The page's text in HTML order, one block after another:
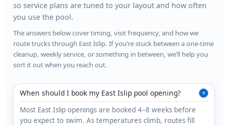
so service plans are tuned to your layout and how often
you use the pool.
The answers below cover timing, visit frequency, and how we
route trucks through East Islip. If you’re stuck between a one-time
cleanup, weekly service, or something in between, we’ll help you
sort it out when you reach out.
When should I book my East Islip pool opening? +
Most East Islip openings are booked 4–8 weeks before
you expect to swim. As temperatures climb, routes fill